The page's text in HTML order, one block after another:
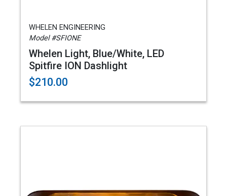
WHELEN ENGINEERING
Model #SFIONE
Whelen Light, Blue/White, LED
Spitfire ION Dashlight
$210.00